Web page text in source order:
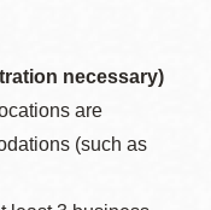
necessary)
are
(such as